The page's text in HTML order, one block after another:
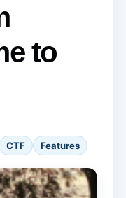
to
CTF Features